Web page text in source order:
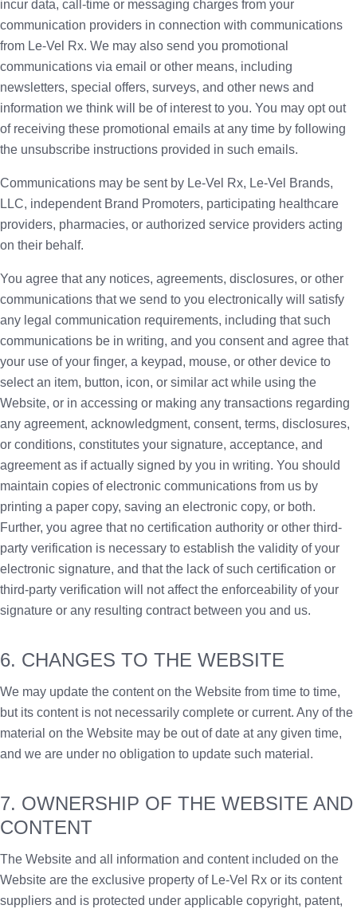
incur data, call-time or messaging charges from your
communication providers in connection with communications
from Le-Vel Rx. We may also send you promotional
communications via email or other means, including
newsletters, special offers, surveys, and other news and
information we think will be of interest to you. You may opt out
of receiving these promotional emails at any time by following
the unsubscribe instructions provided in such emails.
Communications may be sent by Le-Vel Rx, Le-Vel Brands,
LLC, independent Brand Promoters, participating healthcare
providers, pharmacies, or authorized service providers acting
on their behalf.
You agree that any notices, agreements, disclosures, or other
communications that we send to you electronically will satisfy
any legal communication requirements, including that such
communications be in writing, and you consent and agree that
your use of your finger, a keypad, mouse, or other device to
select an item, button, icon, or similar act while using the
Website, or in accessing or making any transactions regarding
any agreement, acknowledgment, consent, terms, disclosures,
or conditions, constitutes your signature, acceptance, and
agreement as if actually signed by you in writing. You should
maintain copies of electronic communications from us by
printing a paper copy, saving an electronic copy, or both.
Further, you agree that no certification authority or other third-
party verification is necessary to establish the validity of your
electronic signature, and that the lack of such certification or
third-party verification will not affect the enforceability of your
signature or any resulting contract between you and us.
6. CHANGES TO THE WEBSITE
We may update the content on the Website from time to time,
but its content is not necessarily complete or current. Any of the
material on the Website may be out of date at any given time,
and we are under no obligation to update such material.
7. OWNERSHIP OF THE WEBSITE AND
CONTENT
The Website and all information and content included on the
Website are the exclusive property of Le-Vel Rx or its content
suppliers and is protected under applicable copyright, patent,